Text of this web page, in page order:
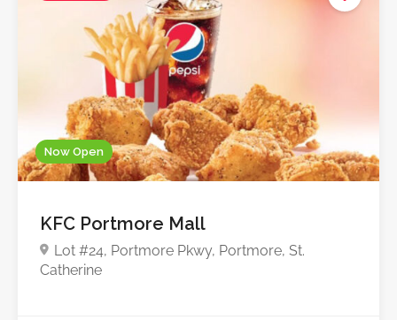
Now Open
KFC Portmore Mall
Lot #24, Portmore Pkwy, Portmore, St.
Catherine